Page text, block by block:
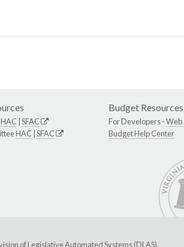
HAC SFAC
HAC SFAC
Budget Resources
For Developers -Web
Budget Help Center
of Legislative Automated Systems (DLAS).